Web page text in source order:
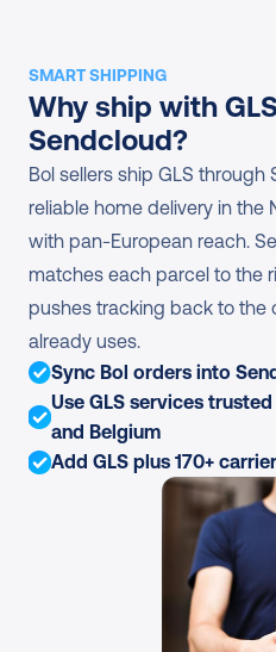
SMART SHIPPING
Why ship with
Sendcloud?
Bol sellers ship GLS
reliable home delivery in the
with pan-European reach.
matches each parcel to the
pushes tracking back to the
already uses.
Sync Bol orders into
Use GLS services
and Belgium
Add GLS plus 170+